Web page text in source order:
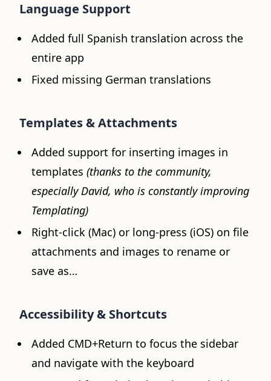
Language Support
Added full Spanish translation across the
entire app
Fixed missing German translations
Templates & Attachments
Added support for inserting images in
templates (thanks to the community,
especially David, who is constantly improving
Templating)
Right-click (Mac) or long-press (iOS) on file
attachments and images to rename or
save as…
Accessibility & Shortcuts
Added CMD+Return to focus the sidebar
and navigate with the keyboard